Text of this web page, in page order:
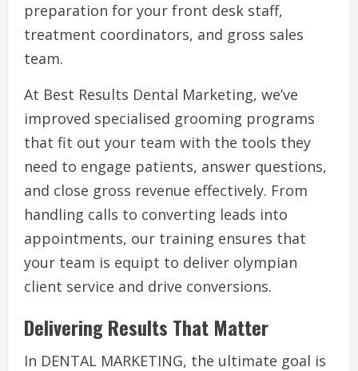
preparation for your front desk staff,
treatment coordinators, and gross sales
team.
At Best Results Dental Marketing, we’ve
improved specialised grooming programs
that fit out your team with the tools they
need to engage patients, answer questions,
and close gross revenue effectively. From
handling calls to converting leads into
appointments, our training ensures that
your team is equipt to deliver olympian
client service and drive conversions.
Delivering Results That Matter
In DENTAL MARKETING, the ultimate goal is